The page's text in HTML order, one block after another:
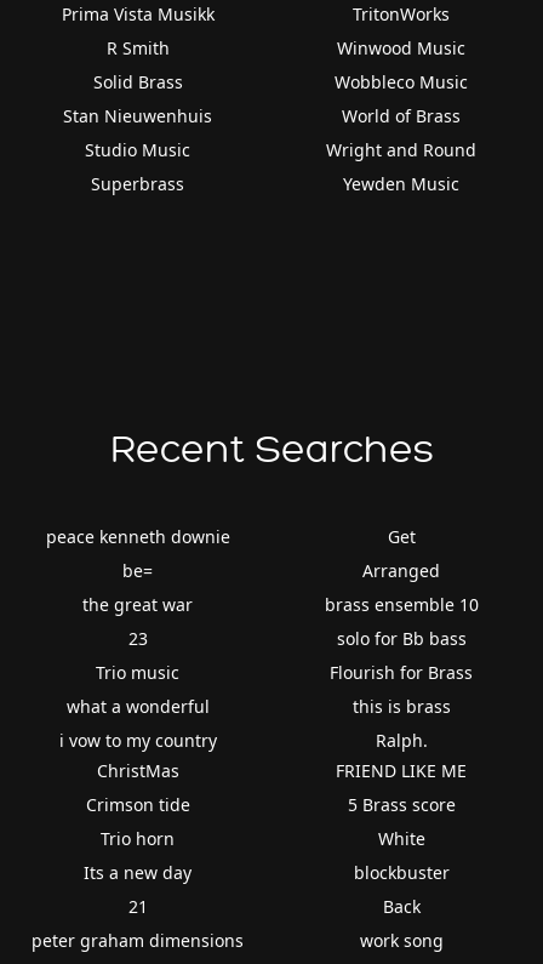
Prima Vista Musikk
R Smith
Solid Brass
Stan Nieuwenhuis
Studio Music
Superbrass
TritonWorks
Winwood Music
Wobbleco Music
World of Brass
Wright and Round
Yewden Music
Recent Searches
peace kenneth downie
be=
the great war
23
Trio music
what a wonderful
i vow to my country
Get
Arranged
brass ensemble 10
solo for Bb bass
Flourish for Brass
this is brass
Ralph.
ChristMas
Crimson tide
Trio horn
Its a new day
21
peter graham dimensions
FRIEND LIKE ME
5 Brass score
White
blockbuster
Back
work song